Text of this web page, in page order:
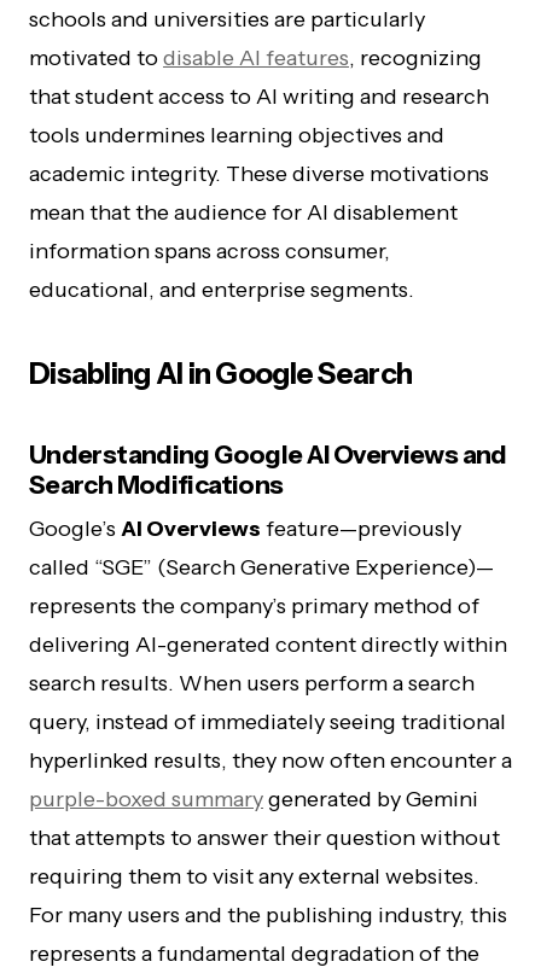
schools and universities are particularly
motivated todisable AI features, recognizing
that student access to AI writing and research
tools undermines learning objectives and
academic integrity. These diverse motivations
mean that the audience for AI disablement
information spans across consumer,
educational, and enterprise segments.
Disabling AI in Google Search
Understanding Google AI Overviews and
Search Modifications
Google’s AI Overviews feature—previously
called “SGE” (Search Generative Experience)—
represents the company’s primary method of
delivering AI-generated content directly within
search results. When users perform a search
query, instead of immediately seeing traditional
hyperlinked results, they now often encounter a
purple-boxed summarygenerated by Gemini
that attempts to answer their question without
requiring them to visit any external websites.
For many users and the publishing industry, this
represents a fundamental degradation of the